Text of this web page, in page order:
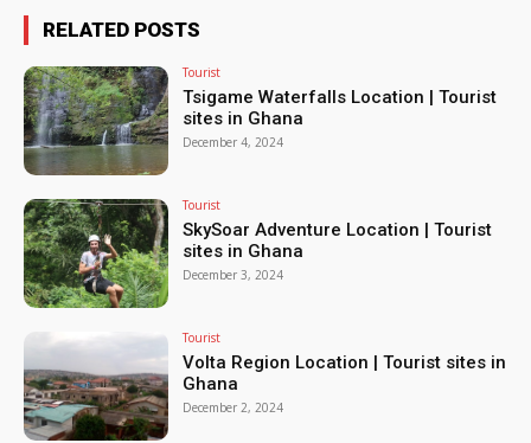
RELATED POSTS
Tourist
Tsigame Waterfalls Location | Tourist
sites in Ghana
December 4, 2024
Tourist
SkySoar Adventure Location | Tourist
sites in Ghana
December 3, 2024
Tourist
Volta Region Location | Tourist sites in
Ghana
December 2, 2024